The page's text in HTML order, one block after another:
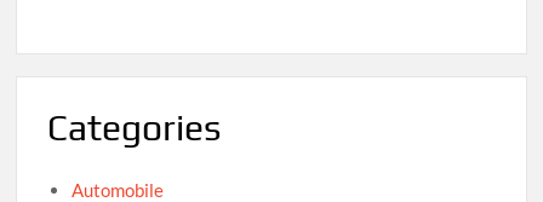
Categories
Automobile